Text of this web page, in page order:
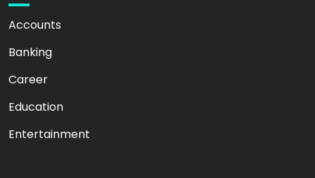
Accounts
Banking
Career
Education
Entertainment